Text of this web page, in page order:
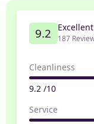
9.2 Excellent
187
Cleanliness
9.2 /10
Service